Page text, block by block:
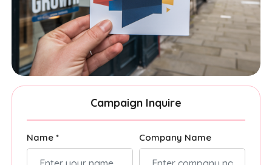
Campaign Inquire
Name * Company Name